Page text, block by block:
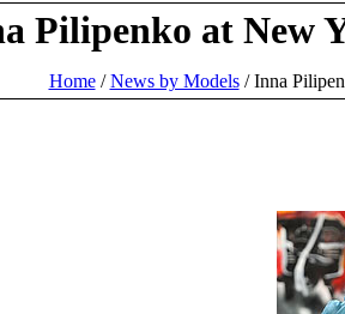
Pilipenko at New
Home /News by Models /Inna